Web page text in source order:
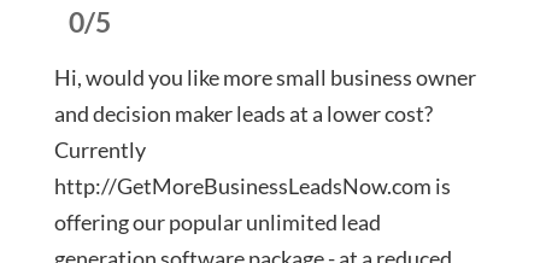
0/5
Hi, would you like more small business owner
and decision maker leads at a lower cost?
Currently
http://GetMoreBusinessLeadsNow.com is
offering our popular unlimited lead